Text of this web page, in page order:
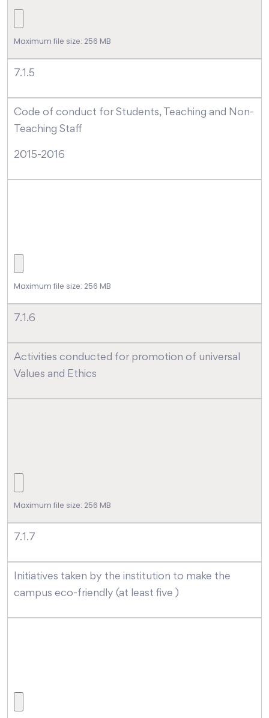
Maximum file size: 256 MB
7.1.5
Code of conduct for Students, Teaching and Non-
Teaching Staff
2015-2016
Maximum file size: 256 MB
7.1.6
Activities conducted for promotion of universal
Values and Ethics
Maximum file size: 256 MB
7.1.7
Initiatives taken by the institution to make the
campus eco-friendly (at least five )